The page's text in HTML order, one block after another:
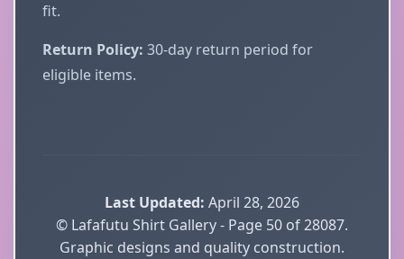
fit.
Return Policy: 30-day return period for
eligible items.
Last Updated: April 28, 2026
© Lafafutu Shirt Gallery - Page 50 of 28087.
Graphic designs and quality construction.